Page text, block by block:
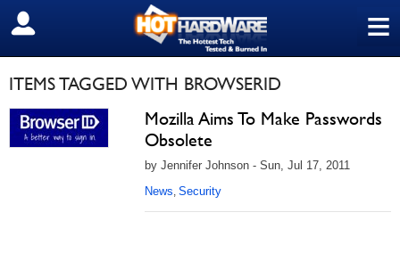
≡
SIGN OUT
ITEMS TAGGED WITH BROWSERID
Mozilla Aims To Make Passwords
Obsolete
by Jennifer Johnson - Sun, Jul 17, 2011
News, Security